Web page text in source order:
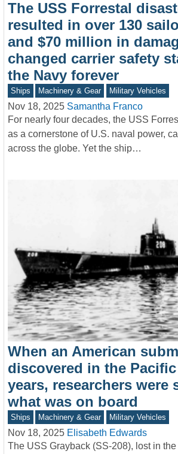
The USS Forrestal
resulted in over 130
and $70 million in
changed carrier safety
the Navy forever
Ships Machinery & Gear Military Vehicles
Nov 18, 2025 Samantha Franco
For nearly four decades, the USS
as a cornerstone of U.S. naval power,
across the globe. Yet the ship…
When an American
discovered in the
years, researchers were
what was on board
Ships Machinery & Gear Military Vehicles
Nov 18, 2025 Elisabeth Edwards
The USS Grayback (SS-208), lost in